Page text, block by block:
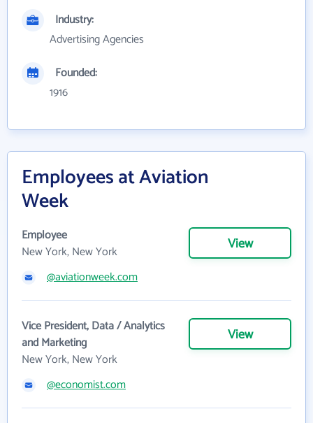
Industry:
Advertising Agencies
Founded:
1916
Employees at Aviation
Week
Employee
New York, New York
View
@aviationweek.com
Vice President, Data / Analytics
and Marketing
New York, New York
View
@economist.com